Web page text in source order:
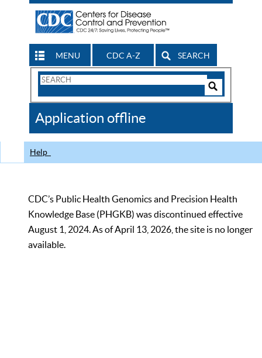
MENU CDC A-Z SEARCH
Search
CDC
Application offline
Help
CDC’s Public Health Genomics and Precision Health
Knowledge Base (PHGKB) was discontinued effective
August 1, 2024. As of April 13, 2026, the site is no longer
available.